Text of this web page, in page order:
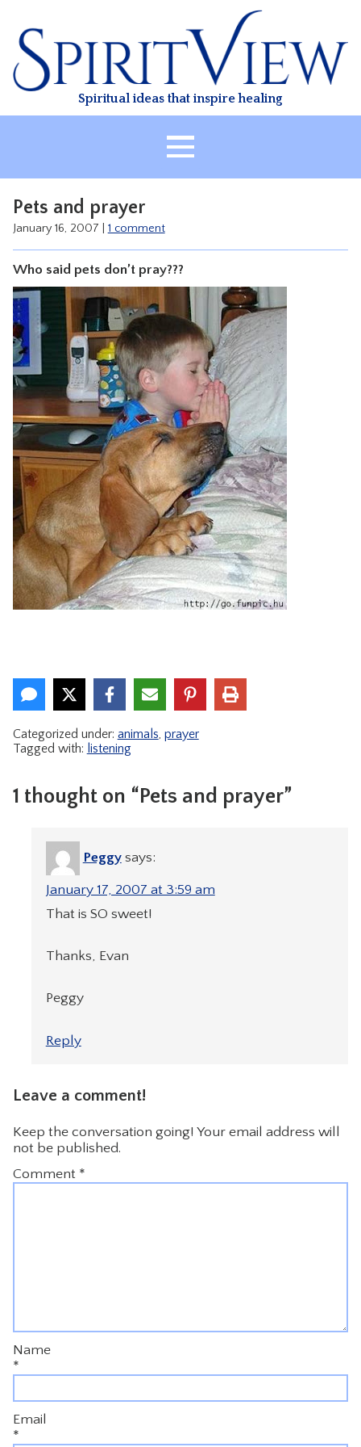
content
Spiritual ideas that inspire healing
HEALING
CLASSES
TREATMENT
VIDEO
RESOURCES
CONTACT
Pets and prayer
January 16, 2007 1 comment
Who said pets don’t pray???
Categorized under: animals, prayer
Tagged with: listening
1 thought on “Pets and prayer”
Peggy says:
January 17, 2007 at 3:59 am
That is SO sweet!
Thanks, Evan
Peggy
Reply
Leave a comment!
Keep the conversation going! Your email address will
not be published.
Comment *
Name
*
Email
*